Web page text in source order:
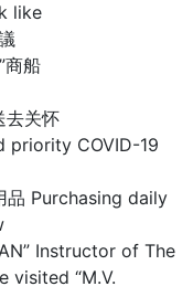
like
商船
去关怀
priority COVID-19
品 Purchasing daily
Instructor of The
visited “M.V.